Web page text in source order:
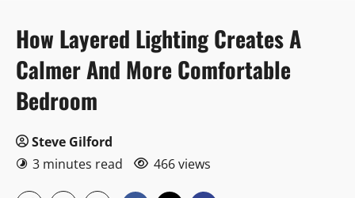
How Layered Lighting Creates A
Calmer And More Comfortable
Bedroom
Steve Gilford
3 minutes read
466 views